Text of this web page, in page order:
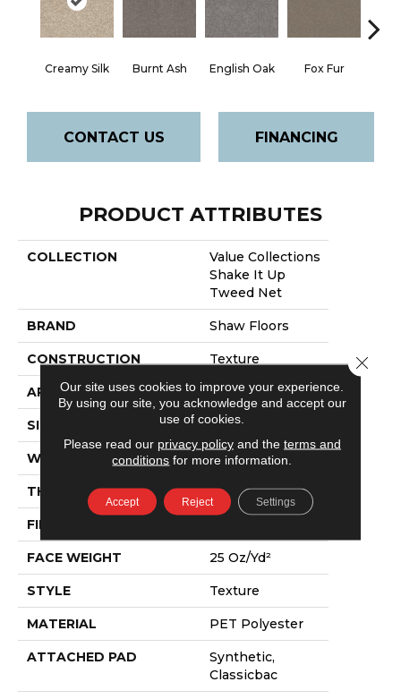
Creamy Silk Burnt Ash English Oak Fox Fur
CONTACT US FINANCING
PRODUCT ATTRIBUTES
COLLECTION
Value Collections
Shake It Up
Tweed Net
BRAND Shaw Floors
CONSTRUCTION Texture
APPLICATION Residential
SIZE 12 Ft
WIDTH 12 Ft
THICKNESS 0.55 In
FIBER
FACE WEIGHT 25 Oz/yd²
STYLE Texture
MATERIAL PET Polyester
ATTACHED PAD
Synthetic,
Classicbac
Our site uses cookies to improve your experience.
By using our site, you acknowledge and accept our
use of cookies.
Please read our privacy policyand the terms and
conditions for more information.
Accept Reject Settings
Close